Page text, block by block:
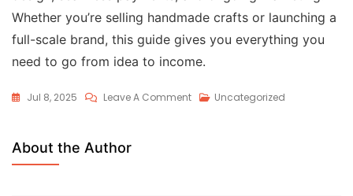
Whether you’re selling handmade crafts or launching a
full-scale brand, this guide gives you everything you
need to go from idea to income.
Jul 8, 2025 Leave A Comment Uncategorized
About the Author